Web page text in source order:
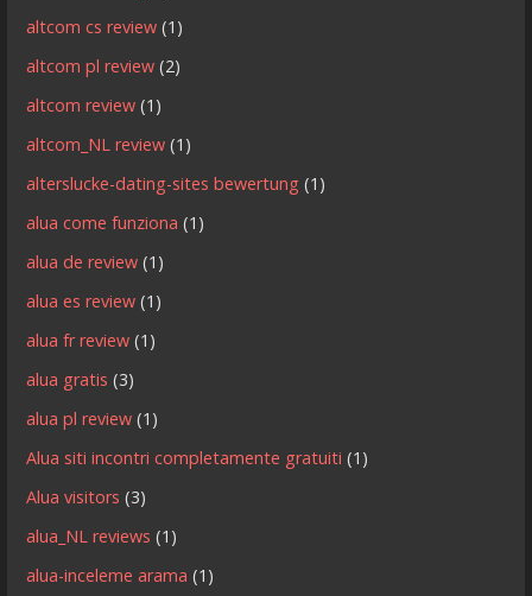
altcom cs review (1)
altcom pl review (2)
altcom review (1)
altcom_NL review (1)
alterslucke-dating-sites bewertung (1)
alua come funziona (1)
alua de review (1)
alua es review (1)
alua fr review (1)
alua gratis (3)
alua pl review (1)
Alua siti incontri completamente gratuiti (1)
Alua visitors (3)
alua_NL reviews (1)
alua-inceleme arama (1)